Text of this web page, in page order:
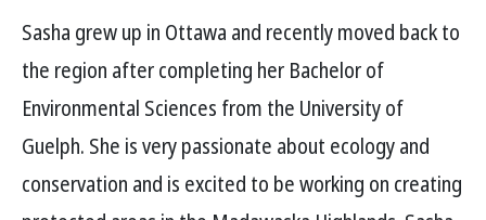
Sasha grew up in Ottawa and recently moved back to
the region after completing her Bachelor of
Environmental Sciences from the University of
Guelph. She is very passionate about ecology and
conservation and is excited to be working on creating